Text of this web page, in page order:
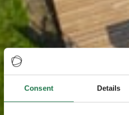
Consent Details